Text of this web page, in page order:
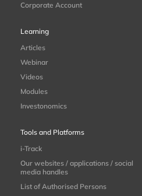
Corporate Account
Learning
Articles
Webinar
Videos
Modules
Investonomics
Tools and Platforms
i-Track
Our websites / applications / social
media handles
List of Authorised Persons